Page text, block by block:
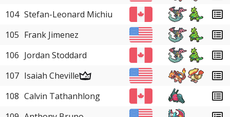
104 Stefan-Leonard Michiu
105 Frank Jimenez
106 Jordan Stoddard
107 Isaiah Cheville
108 Calvin Tathanhlong